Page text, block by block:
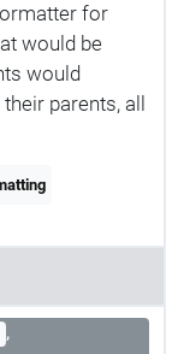
for
would be
would
parents, all
,